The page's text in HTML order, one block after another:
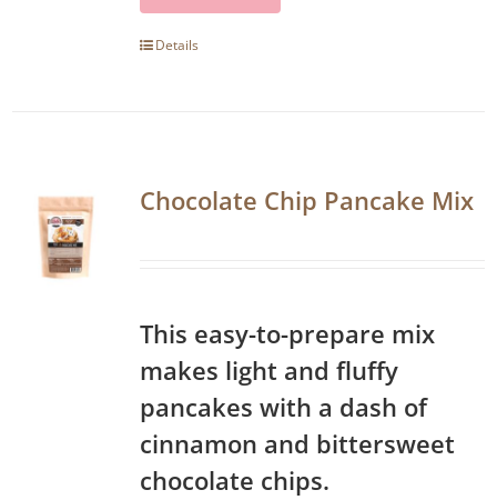
Details
Chocolate Chip Pancake Mix
This easy-to-prepare mix
makes light and fluffy
pancakes with a dash of
cinnamon and bittersweet
chocolate chips.